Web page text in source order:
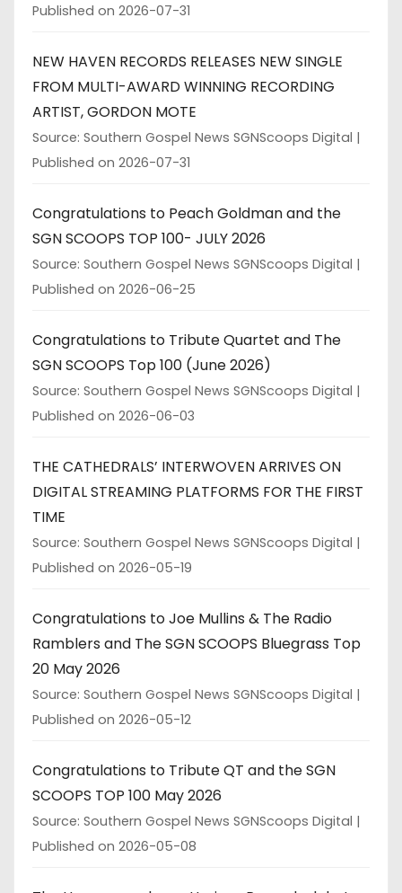
Published on 2026-07-31
NEW HAVEN RECORDS RELEASES NEW SINGLE
FROM MULTI-AWARD WINNING RECORDING
ARTIST, GORDON MOTE
Source: Southern Gospel News SGNScoops Digital
Published on 2026-07-31
Congratulations to Peach Goldman and the
SGN SCOOPS TOP 100- JULY 2026
Source: Southern Gospel News SGNScoops Digital
Published on 2026-06-25
Congratulations to Tribute Quartet and The
SGN SCOOPS Top 100 (June 2026)
Source: Southern Gospel News SGNScoops Digital
Published on 2026-06-03
THE CATHEDRALS’ INTERWOVEN ARRIVES ON
DIGITAL STREAMING PLATFORMS FOR THE FIRST
TIME
Source: Southern Gospel News SGNScoops Digital
Published on 2026-05-19
Congratulations to Joe Mullins & The Radio
Ramblers and The SGN SCOOPS Bluegrass Top
20 May 2026
Source: Southern Gospel News SGNScoops Digital
Published on 2026-05-12
Congratulations to Tribute QT and the SGN
SCOOPS TOP 100 May 2026
Source: Southern Gospel News SGNScoops Digital
Published on 2026-05-08